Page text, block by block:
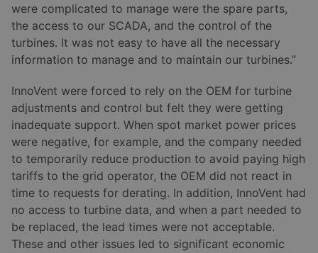
were complicated to manage were the spare parts,
the access to our SCADA, and the control of the
turbines. It was not easy to have all the necessary
information to manage and to maintain our turbines.”
InnoVent were forced to rely on the OEM for turbine
adjustments and control but felt they were getting
inadequate support. When spot market power prices
were negative, for example, and the company needed
to temporarily reduce production to avoid paying high
tariffs to the grid operator, the OEM did not react in
time to requests for derating. In addition, InnoVent had
no access to turbine data, and when a part needed to
be replaced, the lead times were not acceptable.
These and other issues led to significant economic